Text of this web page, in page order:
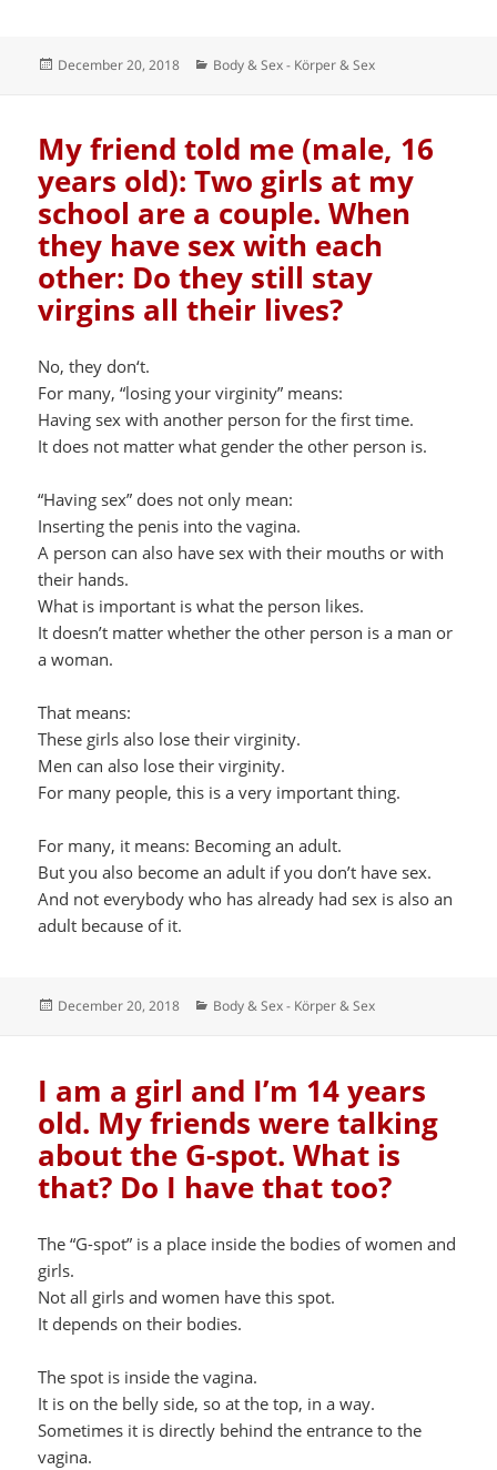
Posted
December 20, 2018 Categories
Body & Sex - Körper & Sex
My friend told me (male, 16
years old): Two girls at my
school are a couple. When
they have sex with each
other: Do they still stay
virgins all their lives?
No, they don‘t.
For many, “losing your virginity” means:
Having sex with another person for the first time.
It does not matter what gender the other person is.
“Having sex” does not only mean:
Inserting the penis into the vagina.
A person can also have sex with their mouths or with
their hands.
What is important is what the person likes.
It doesn’t matter whether the other person is a man or
a woman.
That means:
These girls also lose their virginity.
Men can also lose their virginity.
For many people, this is a very important thing.
For many, it means: Becoming an adult.
But you also become an adult if you don’t have sex.
And not everybody who has already had sex is also an
adult because of it.
Posted
December 20, 2018 Categories
Body & Sex - Körper & Sex
I am a girl and I’m 14 years
old. My friends were talking
about the G-spot. What is
that? Do I have that too?
The “G-spot” is a place inside the bodies of women and
girls.
Not all girls and women have this spot.
It depends on their bodies.
The spot is inside the vagina.
It is on the belly side, so at the top, in a way.
Sometimes it is directly behind the entrance to the
vagina.